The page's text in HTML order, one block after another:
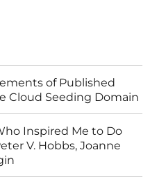
of Published
Cloud Seeding Domain
Inspired Me to Do
V. Hobbs, Joanne